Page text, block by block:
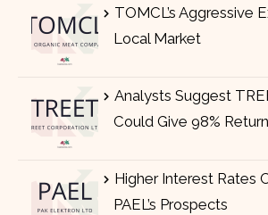
TOMCL’s Aggressive
Local Market
Analysts Suggest
Could Give 98%
Higher Interest Rates
PAEL’s Prospects